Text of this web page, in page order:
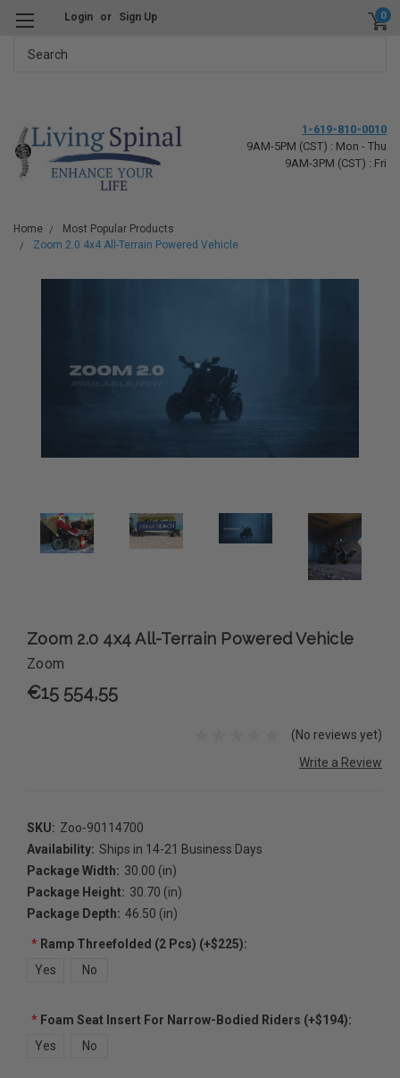
Login or Sign Up 0
1-619-810-0010
9AM-5PM (CST) : Mon - Thu
9AM-3PM (CST) : Fri
Home
Most Popular Products
Zoom 2.0 4x4 All-Terrain Powered Vehicle
Zoom 2.0 4x4 All-Terrain Powered Vehicle
Zoom
€15 554,55
(No reviews yet)
Write a Review
SKU: Zoo-90114700
Availability: Ships in 14-21 Business Days
Package Width: 30.00 (in)
Package Height: 30.70 (in)
Package Depth: 46.50 (in)
*Ramp Threefolded (2 Pcs) (+$225):
Yes
No
*Foam Seat Insert For Narrow-Bodied Riders (+$194):
Yes
No